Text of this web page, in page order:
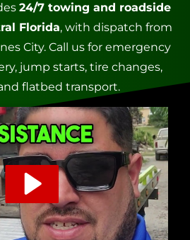
24/7 towing and roadside
Florida, with dispatch from
City. Call us for emergency
jump starts, tire changes,
flatbed transport.